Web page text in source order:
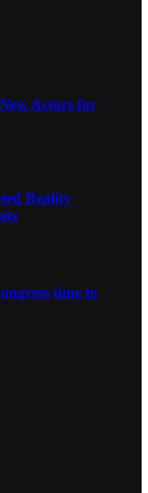
Actors for
Reality
time to